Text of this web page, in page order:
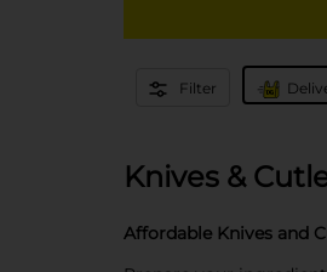
Filter
Knives &
Affordable Knives and